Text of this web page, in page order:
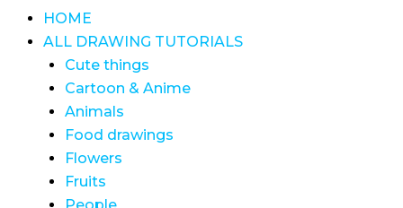
HOME
ALL DRAWING TUTORIALS
Cute things
Cartoon & Anime
Animals
Food drawings
Flowers
Fruits